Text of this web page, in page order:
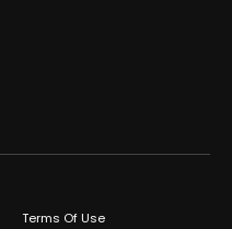
Terms Of Use